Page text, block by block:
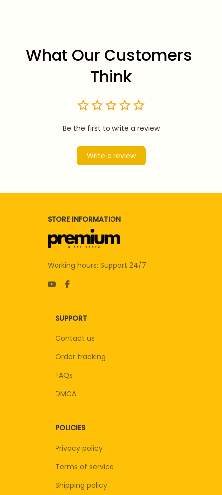
What Our Customers
Think
Be the first to write a review
Write a review
STORE INFORMATION
Working hours: Support 24/7
SUPPORT
Contact us
Order tracking
FAQs
DMCA
POLICIES
Privacy policy
Terms of service
Shipping policy